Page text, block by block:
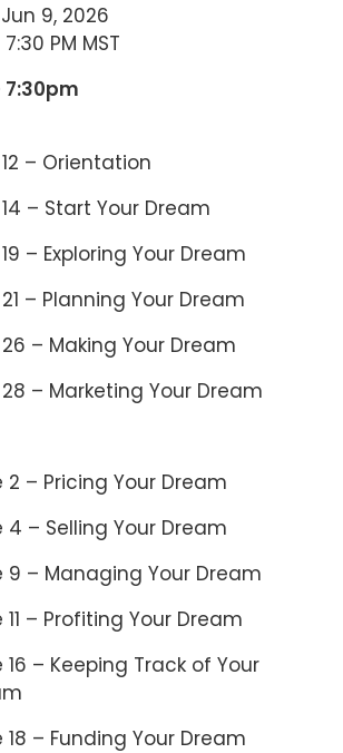
9, 2026
PM MST
– Orientation
– Start Your Dream
– Exploring Your Dream
– Planning Your Dream
– Making Your Dream
– Marketing Your Dream
2 – Pricing Your Dream
4 – Selling Your Dream
9 – Managing Your Dream
11 – Profiting Your Dream
16 – Keeping Track of Your
18 – Funding Your Dream